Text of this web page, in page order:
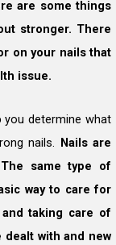
are some things
stronger. There
on your nails that
issue.
you determine what
nails. Nails are
same type of
way to care for
taking care of
with and new